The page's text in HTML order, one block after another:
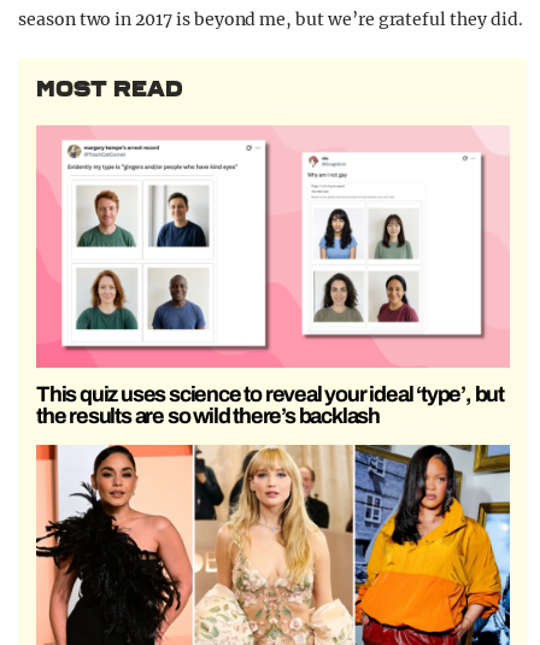
season two in 2017 is beyond me, but we’re grateful they did.
MOST READ
This quiz uses science to reveal your ideal ‘type’, but
the results are so wild there’s backlash